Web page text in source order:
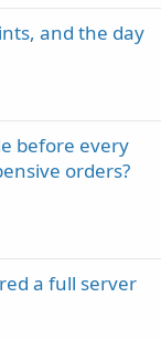
and the day
before every
orders?
a full server